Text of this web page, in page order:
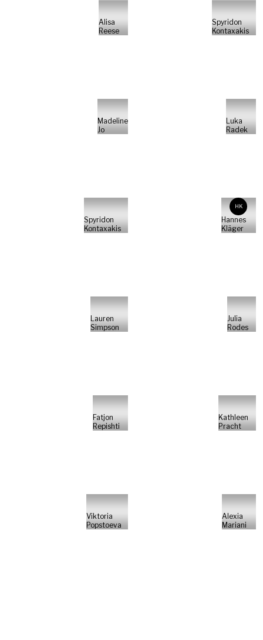
Alisa
Reese
Spyridon
Kontaxakis
Madeline
Jo
Luka
Radek
Spyridon
Kontaxakis
HK
Hannes
Kläger
Lauren
Simpson
Julia
Rodes
Fatjon
Repishti
Kathleen
Pracht
Viktoria
Popstoeva
Alexia
Mariani